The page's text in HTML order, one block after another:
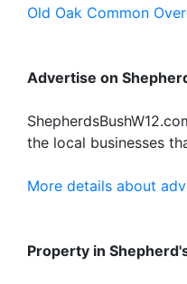
Old Oak Common
Advertise on
the local businesses
More details about
Property in